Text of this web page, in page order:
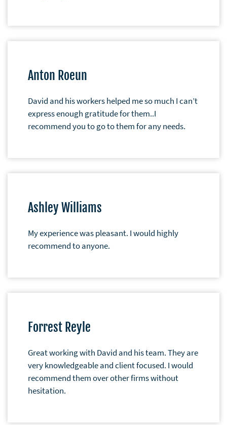
Anton Roeun
David and his workers helped me so much I can’t
express enough gratitude for them..I
recommend you to go to them for any needs.
Ashley Williams
My experience was pleasant. I would highly
recommend to anyone.
Forrest Reyle
Great working with David and his team. They are
very knowledgeable and client focused. I would
recommend them over other firms without
hesitation.